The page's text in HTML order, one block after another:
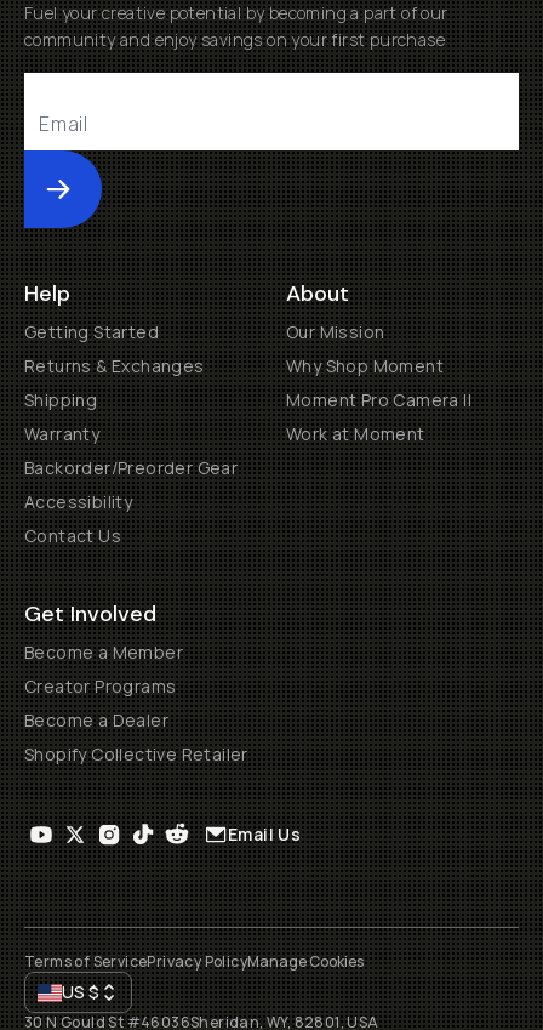
Fuel your creative potential by becoming a part of our
community and enjoy savings on your first purchase
Submit
Help
Getting Started
Returns & Exchanges
Shipping
Warranty
Backorder/Preorder Gear
Accessibility
Contact Us
About
Our Mission
Why Shop Moment
Moment Pro Camera II
Work at Moment
Get Involved
Become a Member
Creator Programs
Become a Dealer
Shopify Collective Retailer
Email Us
Terms of ServicePrivacy PolicyManage Cookies
US$
30 N Gould St #46036Sheridan, WY, 82801, USA